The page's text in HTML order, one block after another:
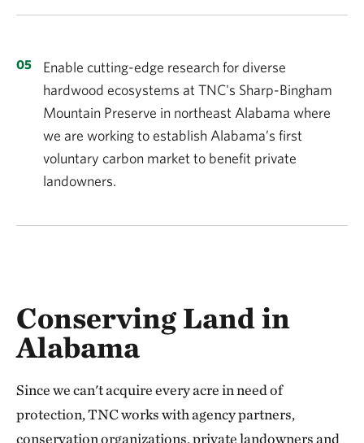
Enable cutting-edge research for diverse
hardwood ecosystems at TNC's Sharp-Bingham
Mountain Preserve in northeast Alabama where
we are working to establish Alabama’s first
voluntary carbon market to benefit private
landowners.
Conserving Land in
Alabama
Since we can't acquire every acre in need of
protection, TNC works with agency partners,
conservation organizations, private landowners and